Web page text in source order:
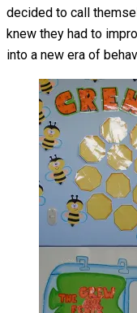
decided to call
knew they had to
into a new era of